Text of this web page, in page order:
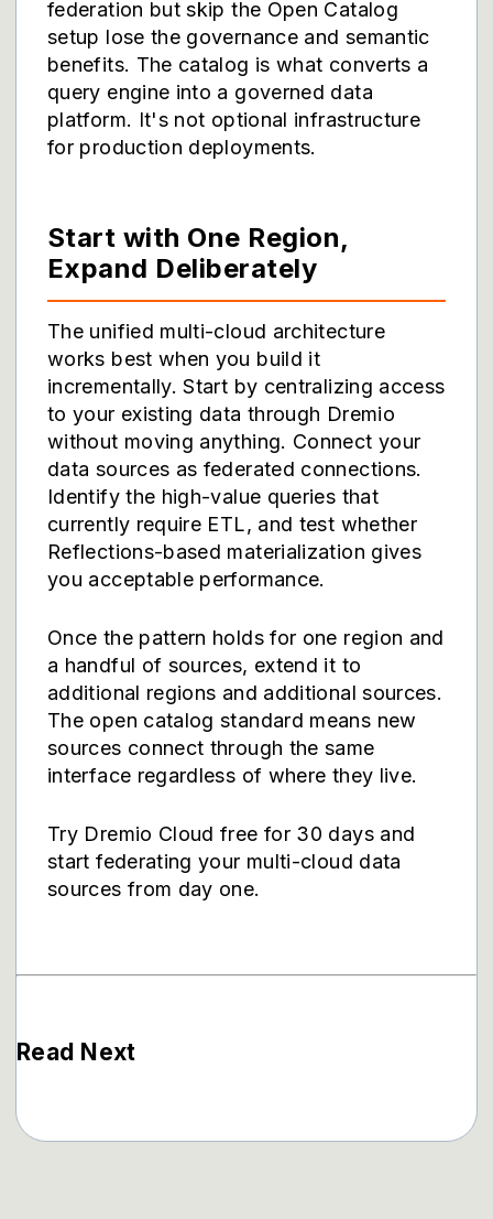
federation but skip the Open Catalog
setup lose the governance and semantic
benefits. The catalog is what converts a
query engine into a governed data
platform. It's not optional infrastructure
for production deployments.
Start with One Region,
Expand Deliberately
The unified multi-cloud architecture
works best when you build it
incrementally. Start by centralizing access
to your existing data through Dremio
without moving anything. Connect your
data sources as federated connections.
Identify the high-value queries that
currently require ETL, and test whether
Reflections-based materialization gives
you acceptable performance.
Once the pattern holds for one region and
a handful of sources, extend it to
additional regions and additional sources.
The open catalog standard means new
sources connect through the same
interface regardless of where they live.
Try Dremio Cloud free for 30 daysand
start federating your multi-cloud data
sources from day one.
Read Next